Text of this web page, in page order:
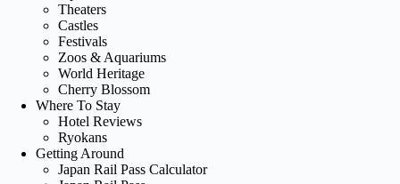
Theaters
Castles
Festivals
Zoos & Aquariums
World Heritage
Cherry Blossom
Where To Stay
Hotel Reviews
Ryokans
Getting Around
Japan Rail Pass Calculator